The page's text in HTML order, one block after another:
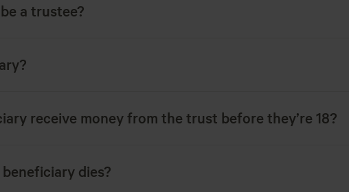
a trustee?
receive money from the trust before they’re 18?
dies?